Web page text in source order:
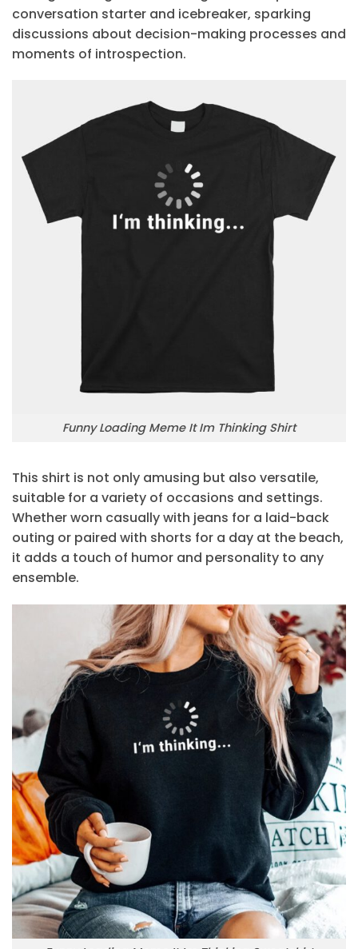
conversation starter and icebreaker, sparking
discussions about decision-making processes and
moments of introspection.
Funny Loading Meme It Im Thinking Shirt
This shirt is not only amusing but also versatile,
suitable for a variety of occasions and settings.
Whether worn casually with jeans for a laid-back
outing or paired with shorts for a day at the beach,
it adds a touch of humor and personality to any
ensemble.